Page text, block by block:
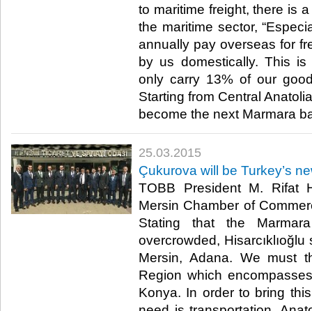
to maritime freight, there is
the maritime sector,
annually pay overseas for
by us domestically. This
only carry 13% of our
Starting from Central
become the next Marmara
25.03.2015
Çukurova will be Turkey’s
TOBB President M. Rifat
Mersin Chamber of
Stating that the
overcrowded,
Mersin, Adana. We must
Region which
Konya. In order to bring